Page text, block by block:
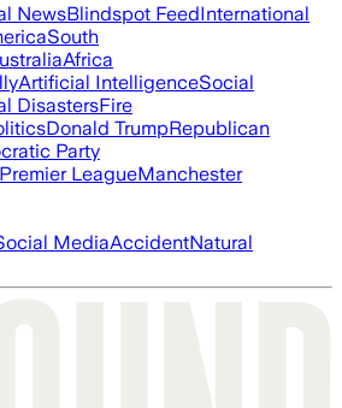
NewsBlindspot FeedInternational
South
Africa
Artificial IntelligenceSocial
DisastersFire
Donald TrumpRepublican
Party
Premier LeagueManchester
MediaAccidentNatural